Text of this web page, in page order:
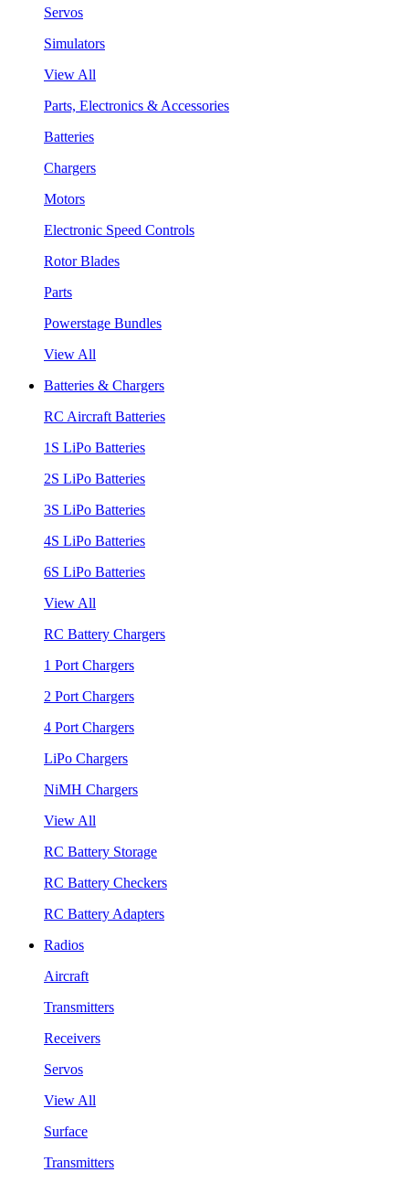
Servos
Simulators
View All
Parts, Electronics & Accessories
Batteries
Chargers
Motors
Electronic Speed Controls
Rotor Blades
Parts
Powerstage Bundles
View All
Batteries & Chargers
RC Aircraft Batteries
1S LiPo Batteries
2S LiPo Batteries
3S LiPo Batteries
4S LiPo Batteries
6S LiPo Batteries
View All
RC Battery Chargers
1 Port Chargers
2 Port Chargers
4 Port Chargers
LiPo Chargers
NiMH Chargers
View All
RC Battery Storage
RC Battery Checkers
RC Battery Adapters
Radios
Aircraft
Transmitters
Receivers
Servos
View All
Surface
Transmitters